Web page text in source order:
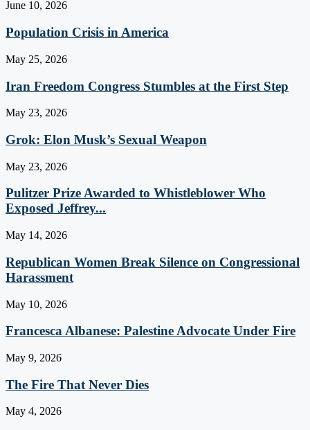
June 10, 2026
Population Crisis in America
May 25, 2026
Iran Freedom Congress Stumbles at the First Step
May 23, 2026
Grok: Elon Musk’s Sexual Weapon
May 23, 2026
Pulitzer Prize Awarded to Whistleblower Who
Exposed Jeffrey...
May 14, 2026
Republican Women Break Silence on Congressional
Harassment
May 10, 2026
Francesca Albanese: Palestine Advocate Under Fire
May 9, 2026
The Fire That Never Dies
May 4, 2026